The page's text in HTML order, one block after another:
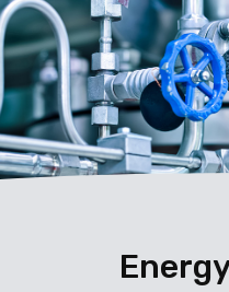
Benefits
News
Issues